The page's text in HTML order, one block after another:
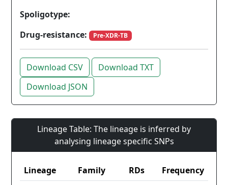
Spoligotype:
Drug-resistance:
Pre-XDR-TB
Download CSV
Download TXT
Download JSON
Lineage Table: The lineage is inferred by
analysing lineage specific SNPs
Lineage Family RDs
Frequency